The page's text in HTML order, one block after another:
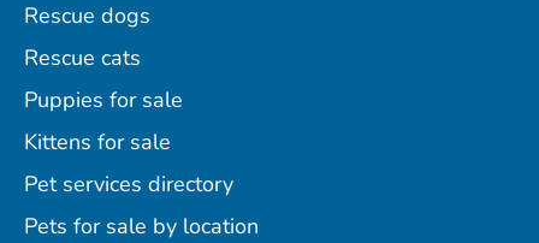
Rescue dogs
Rescue cats
Puppies for sale
Kittens for sale
Pet services directory
Pets for sale by location